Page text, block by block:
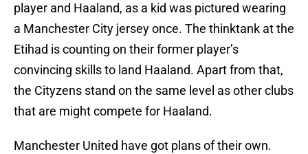
player and Haaland, as a kid was pictured wearing
a Manchester City jersey once. The thinktank at the
Etihad is counting on their former player’s
convincing skills to land Haaland. Apart from that,
the Cityzens stand on the same level as other clubs
that are might compete for Haaland.
Manchester United have got plans of their own.